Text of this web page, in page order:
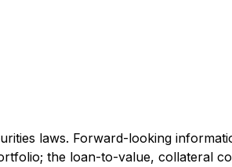
laws. Forward-looking
the loan-to-value, collateral